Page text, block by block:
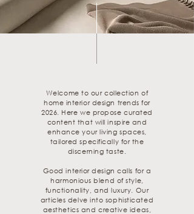
Welcome to our collection of
home interior design trends for
2026. Here we propose curated
content that will inspire and
enhance your living spaces,
tailored specifically for the
discerning taste.
Good interior design calls for a
harmonious blend of style,
functionality, and luxury. Our
articles delve into sophisticated
aesthetics and creative ideas,